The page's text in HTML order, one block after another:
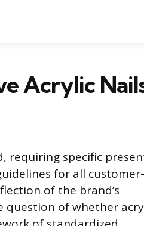
Acrylic
requiring specific
for all
of the brand’s
question of whether